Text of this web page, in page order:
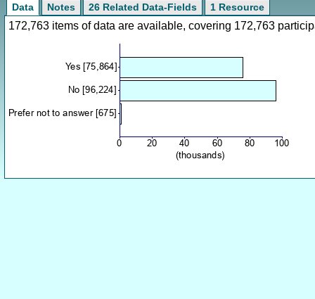
Data Notes 26 Related Data-Fields 1 Resource
172,763 items of data are available, covering 172,763